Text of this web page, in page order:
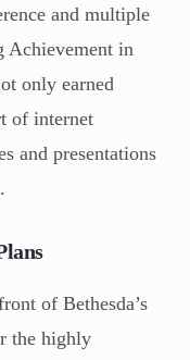
and multiple
Achievement in
only earned
of internet
and presentations
of Bethesda’s
the highly